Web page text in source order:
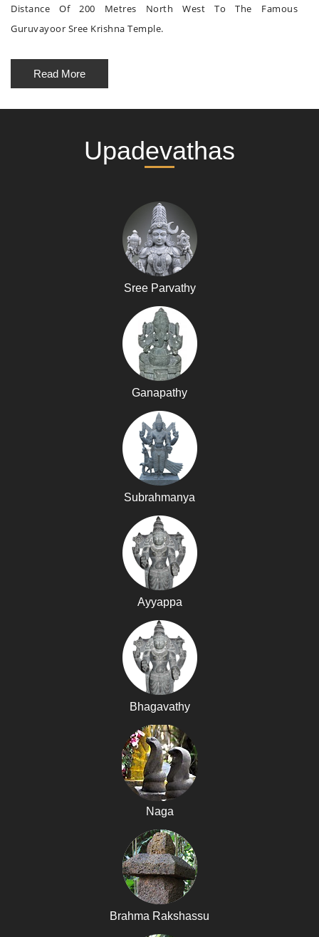
Distance Of 200 Metres North West To The Famous
Guruvayoor Sree Krishna Temple.
Read More
Upadevathas
Sree Parvathy
Ganapathy
Subrahmanya
Ayyappa
Bhagavathy
Naga
Brahma Rakshassu